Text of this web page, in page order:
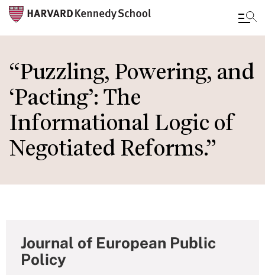
to
main
content
“Puzzling, Powering, and
‘Pacting’: The
Informational Logic of
Negotiated Reforms.”
Journal of European Public
Policy